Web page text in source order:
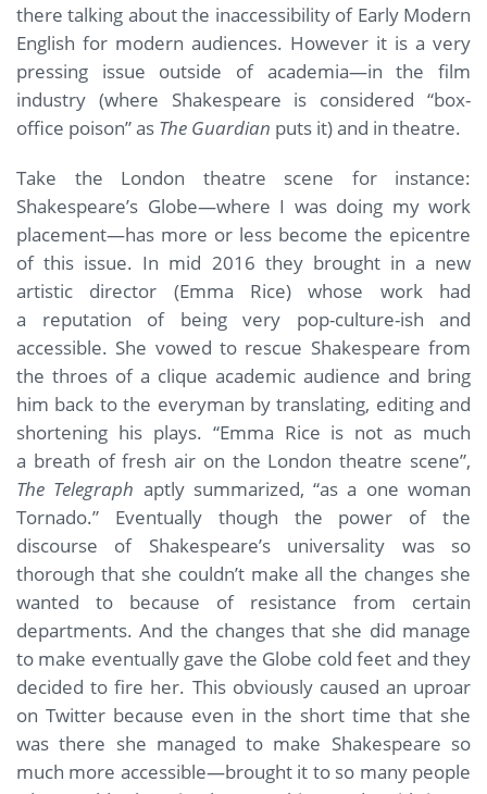
there talking about the inaccessibility of Early Modern
English for modern audiences. However it is a very
pressing issue outside of academia—in the film
industry (where Shakespeare is considered “box-
office poison” as The Guardian puts it) and in theatre.
Take the London theatre scene for instance:
Shakespeare’s Globe—where I was doing my work
placement—has more or less become the epicentre
of this issue. In mid 2016 they brought in a new
artistic director (Emma Rice) whose work had
a reputation of being very pop-culture-ish and
accessible. She vowed to rescue Shakespeare from
the throes of a clique academic audience and bring
him back to the everyman by translating, editing and
shortening his plays. “Emma Rice is not as much
a breath of fresh air on the London theatre scene”,
The Telegraph aptly summarized, “as a one woman
Tornado.” Eventually though the power of the
discourse of Shakespeare’s universality was so
thorough that she couldn’t make all the changes she
wanted to because of resistance from certain
departments. And the changes that she did manage
to make eventually gave the Globe cold feet and they
decided to fire her. This obviously caused an uproar
on Twitter because even in the short time that she
was there she managed to make Shakespeare so
much more accessible—brought it to so many people